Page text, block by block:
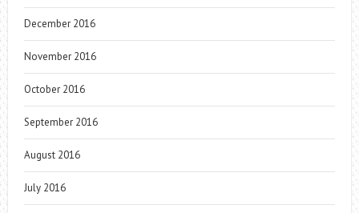
December 2016
November 2016
October 2016
September 2016
August 2016
July 2016